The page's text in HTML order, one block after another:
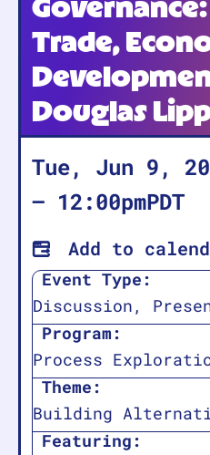
Trade,
Douglas
Tue, Jun 9,
– 12:00pmPDT
Add to
Event Type:
Discussion,
Program:
Process
Theme:
Building
Featuring: